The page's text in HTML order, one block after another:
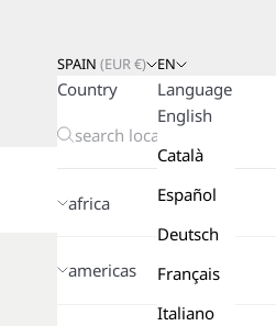
SPAIN (EUR€)
Country
africa
americas
EN
Language
English
Català
Español
Deutsch
Français
Italiano